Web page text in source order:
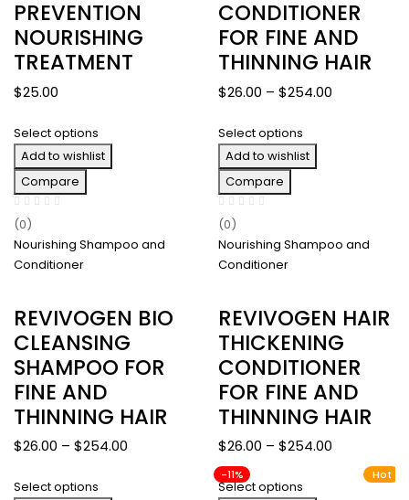
PREVENTION
NOURISHING
TREATMENT
$25.00
CONDITIONER
FOR FINE AND
THINNING HAIR
$26.00 – $254.00
Select options
Add to wishlist
Compare
(0)
Nourishing Shampoo and
Conditioner
REVIVOGEN BIO
CLEANSING
SHAMPOO FOR
FINE AND
THINNING HAIR
$26.00 – $254.00
Select options
Add to wishlist
Compare
(0)
Nourishing Shampoo and
Conditioner
REVIVOGEN HAIR
THICKENING
CONDITIONER
FOR FINE AND
THINNING HAIR
$26.00 – $254.00
range:
$26.00
Select options
Hot
-11%
Select options